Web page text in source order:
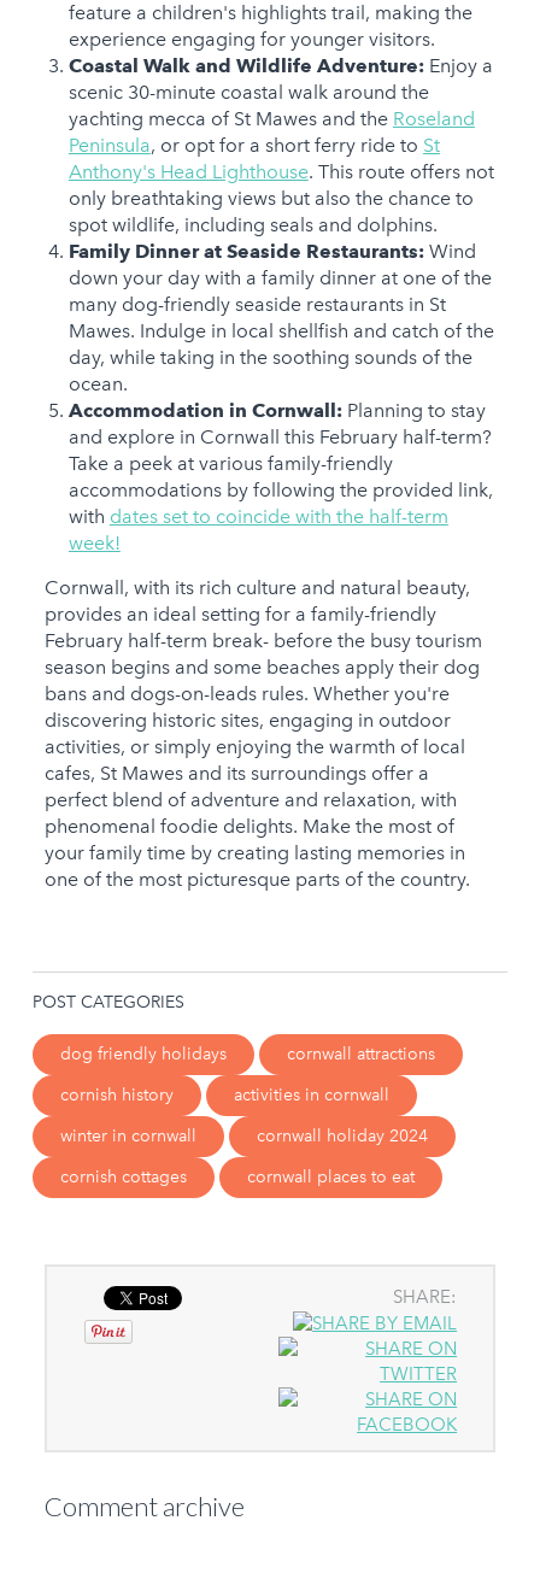
feature a children's highlights trail, making the
experience engaging for younger visitors.
Coastal Walk and Wildlife Adventure:Enjoy a
scenic 30-minute coastal walk around the
yachting mecca of St Mawes and the Roseland
Peninsula, or opt for a short ferry ride to St
Anthony's Head Lighthouse. This route offers not
only breathtaking views but also the chance to
spot wildlife, including seals and dolphins.
Family Dinner at Seaside Restaurants:Wind
down your day with a family dinner at one of the
many dog-friendly seaside restaurants in St
Mawes. Indulge in local shellfish and catch of the
day, while taking in the soothing sounds of the
ocean.
Accommodation in Cornwall:Planning to stay
and explore in Cornwall this February half-term?
Take a peek at various family-friendly
accommodations by following the provided link,
with dates set to coincide with the half-term
week!
Cornwall, with its rich culture and natural beauty,
provides an ideal setting for a family-friendly
February half-term break- before the busy tourism
season begins and some beaches apply their dog
bans and dogs-on-leads rules. Whether you're
discovering historic sites, engaging in outdoor
activities, or simply enjoying the warmth of local
cafes, St Mawes and its surroundings offer a
perfect blend of adventure and relaxation, with
phenomenal foodie delights. Make the most of
your family time by creating lasting memories in
one of the most picturesque parts of the country.
POST CATEGORIES
dog friendly holidays
cornwall attractions
cornish history
activities in cornwall
winter in cornwall
cornwall holiday 2024
cornish cottages
cornwall places to eat
SHARE:
Comment archive